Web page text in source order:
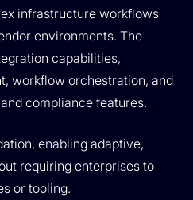
infrastructure workflows
environments. The
capabilities,
workflow orchestration, and
compliance features.
enabling adaptive,
requiring enterprises to
or tooling.